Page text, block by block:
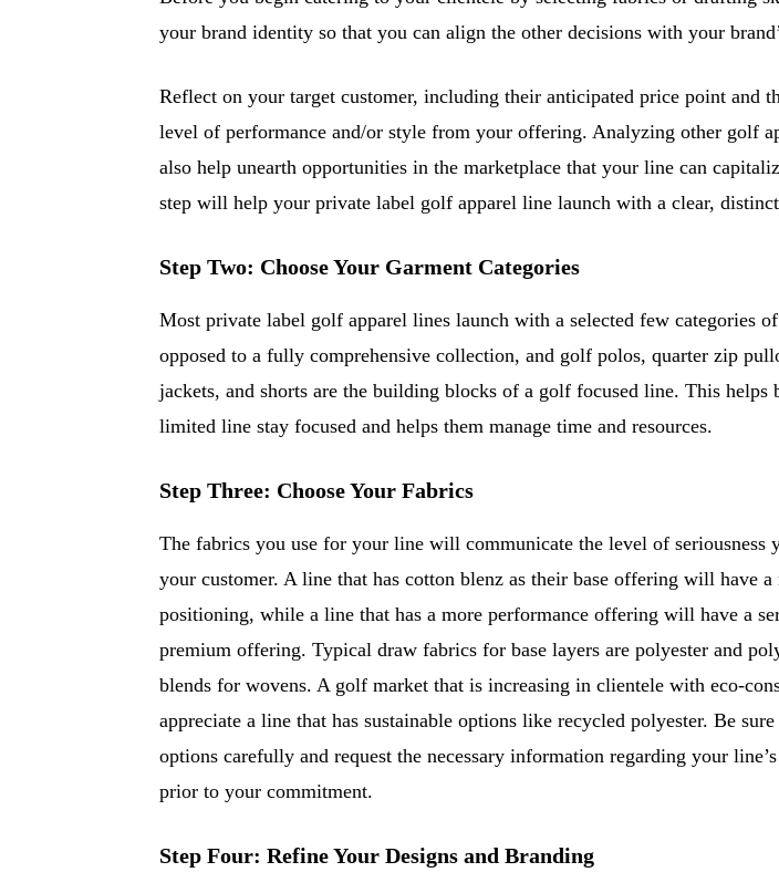
your brand identity so that you can align the other decisions with your
Reflect on your target customer, including their anticipated price point and
level of performance and/or style from your offering. Analyzing other golf
also help unearth opportunities in the marketplace that your line can
step will help your private label golf apparel line launch with a clear,
Step Two: Choose Your Garment Categories
Most private label golf apparel lines launch with a selected few categories
opposed to a fully comprehensive collection, and golf polos, quarter zip
jackets, and shorts are the building blocks of a golf focused line. This helps
limited line stay focused and helps them manage time and resources.
Step Three: Choose Your Fabrics
The fabrics you use for your line will communicate the level of seriousness
your customer. A line that has cotton blenz as their base offering will have a
positioning, while a line that has a more performance offering will have a
premium offering. Typical draw fabrics for base layers are polyester and
blends for wovens. A golf market that is increasing in clientele with eco-
appreciate a line that has sustainable options like recycled polyester. Be
options carefully and request the necessary information regarding your
prior to your commitment.
Step Four: Refine Your Designs and Branding